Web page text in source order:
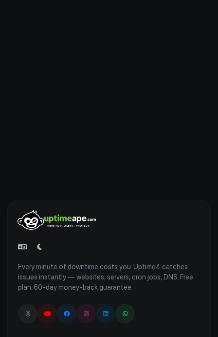
Every minute of downtime costs you. Uptime4 catches
issues instantly — websites, servers, cron jobs, DNS. Free
plan. 60-day money-back guarantee.